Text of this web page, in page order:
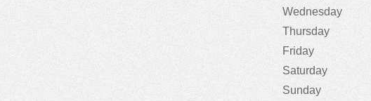
Wednesday
Thursday
Friday
Saturday
Sunday